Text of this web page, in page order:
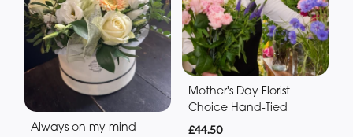
Always on my mind
Mother's Day Florist
Choice Hand-Tied
£44.50